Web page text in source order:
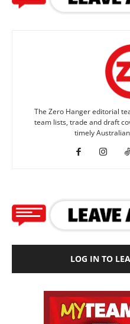
The Zero Hanger editorial
team lists, trade and draft
timely
LOG IN TO